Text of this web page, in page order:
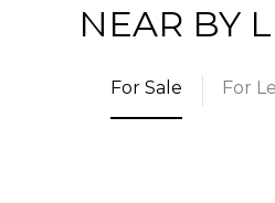
NEAR BY
For Sale For